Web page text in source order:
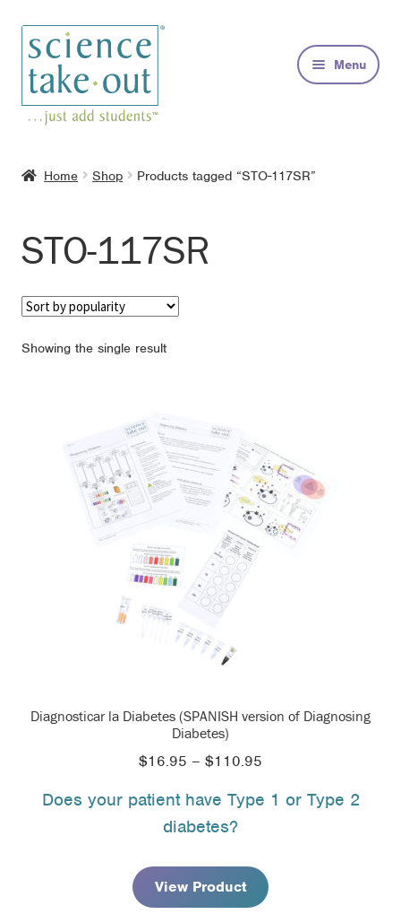
Skip
to
navigation
Skip
to
content
Menu
FAQs
Contact
Home Shop Products tagged “STO-117SR”
STO-117SR
Showing the single result
Diagnosticar la Diabetes (SPANISH version of Diagnosing
Diabetes)
$16.95 – $110.95
$16.95
Does your patient have Type 1 or Type 2
diabetes?
View Product